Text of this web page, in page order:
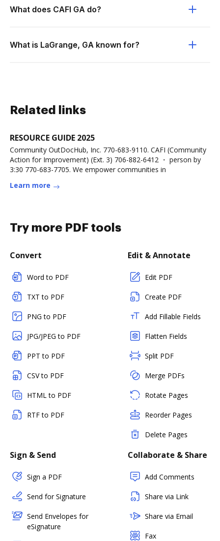
What does CAFI GA do?
What is LaGrange, GA known for?
Related links
RESOURCE GUIDE 2025
Community OutDocHub, Inc. 770-683-9110. CAFI (Community
Action for Improvement) (Ext. 3) 706-882-6412 ・ person by
3:30 770-683-7705. We empower communities in
Learn more
Try more PDF tools
Convert
Word to PDF
TXT to PDF
PNG to PDF
JPG/JPEG to PDF
PPT to PDF
CSV to PDF
HTML to PDF
RTF to PDF
Edit & Annotate
Edit PDF
Create PDF
Add Fillable Fields
Flatten Fields
Split PDF
Merge PDFs
Rotate Pages
Reorder Pages
Delete Pages
Sign & Send
Sign a PDF
Send for Signature
Send Envelopes for
eSignature
Collaborate & Share
Add Comments
Share via Link
Share via Email
Fax